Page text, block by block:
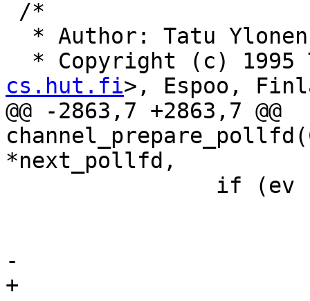
* Author: Tatu
* Copyright (c)
cs.hut.fi>, Espoo,
@@ -2863,7 +2863,7 @@
*next_pollfd,
-			pfd[p].events = 0;
+			pfd[p].events = ev;